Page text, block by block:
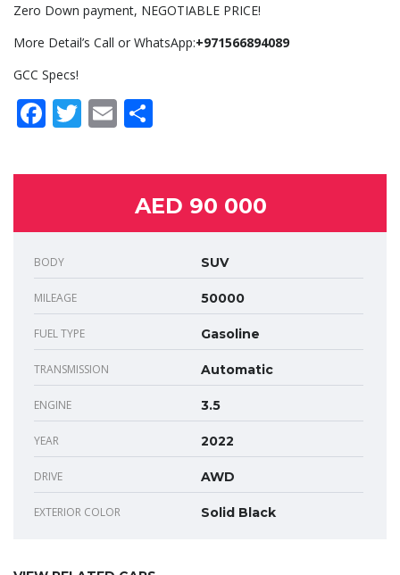
Zero Down payment, NEGOTIABLE PRICE!
More Detail’s Call or WhatsApp:+971566894089
GCC Specs!
Facebook
Twitter
Email
AED 90 000
BODY SUV
MILEAGE 50000
FUEL TYPE Gasoline
TRANSMISSION Automatic
ENGINE 3.5
YEAR 2022
DRIVE AWD
EXTERIOR COLOR Solid Black